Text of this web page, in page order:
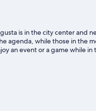
is in the city center and
agenda, while those in the
an event or a game while in
the area's activities,